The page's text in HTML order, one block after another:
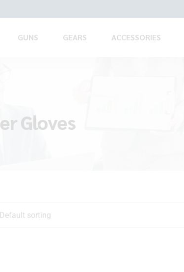
GUNS GEARS ACCESSORIES
Gloves
Default sorting